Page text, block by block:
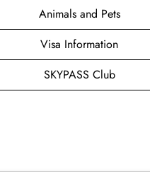
Animals and Pets
Visa Information
SKYPASS Club